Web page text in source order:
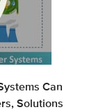
Can
Solutions